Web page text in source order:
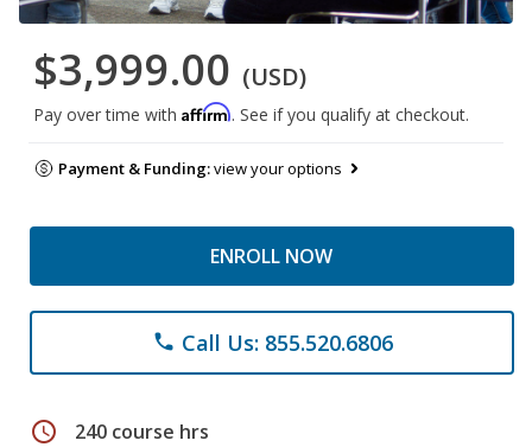
$3,999.00 (USD)
Pay over time with Affirm. See if you qualify at checkout.
Payment & Funding:view your options
ENROLL NOW
phone Call Us: 855.520.6806
schedule 240 course hrs